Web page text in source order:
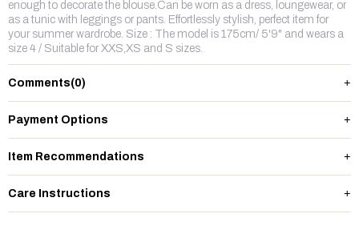
enough to decorate the blouse.Can be worn as a dress, loungewear, or
as a tunic with leggings or pants. Effortlessly stylish, perfect item for
your summer wardrobe. Size : The model is 175cm/ 5'9" and wears a
size 4 / Suitable for XXS,XS and S sizes.
Comments(0)
Payment Options
Item Recommendations
Care Instructions